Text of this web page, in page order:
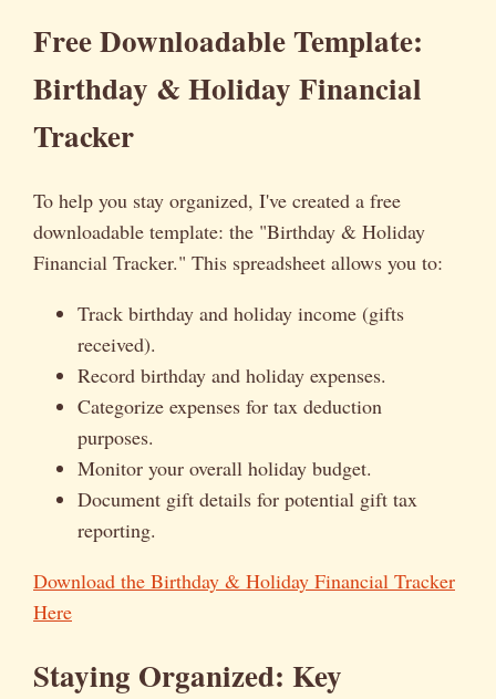
Free Downloadable Template:
Birthday & Holiday Financial
Tracker
To help you stay organized, I've created a free
downloadable template: the "Birthday & Holiday
Financial Tracker." This spreadsheet allows you to:
Track birthday and holiday income (gifts
received).
Record birthday and holiday expenses.
Categorize expenses for tax deduction
purposes.
Monitor your overall holiday budget.
Document gift details for potential gift tax
reporting.
Download the Birthday & Holiday Financial Tracker
Here
Staying Organized: Key